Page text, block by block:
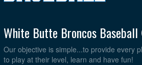
White Butte Broncos
Our objective is simple...to provide every
to play at their level, learn and have fun!